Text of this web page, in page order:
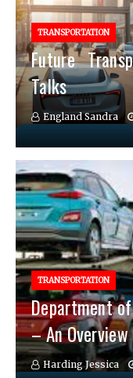
TRANSPORTATION
Future
Talks
England Sandra
TRANSPORTATION
Department
– An Overview
Harding Jessica